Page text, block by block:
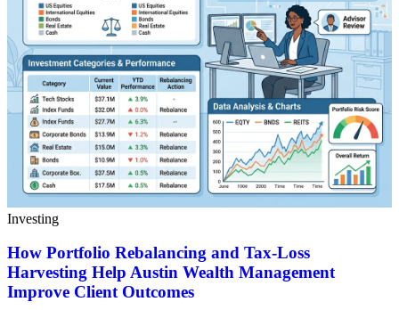
Investing
How Portfolio Rebalancing and Tax-Loss
Harvesting Help Austin Wealth Management
Improve Client Outcomes